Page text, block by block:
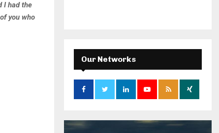
I had the
you who
Our Networks